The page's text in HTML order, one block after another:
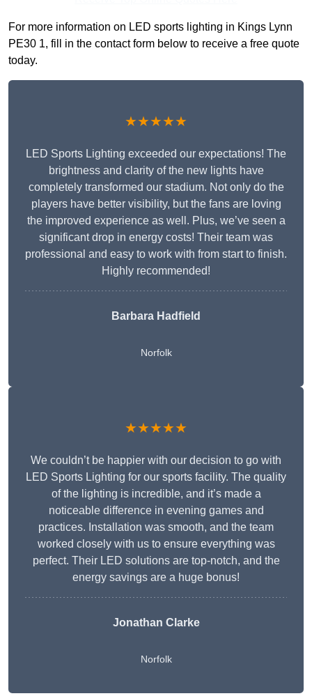
For more information on LED sports lighting in Kings Lynn
PE30 1, fill in the contact form below to receive a free quote
today.
★★★★★
LED Sports Lighting exceeded our expectations! The
brightness and clarity of the new lights have
completely transformed our stadium. Not only do the
players have better visibility, but the fans are loving
the improved experience as well. Plus, we’ve seen a
significant drop in energy costs! Their team was
professional and easy to work with from start to finish.
Highly recommended!
Barbara Hadfield
Norfolk
★★★★★
We couldn’t be happier with our decision to go with
LED Sports Lighting for our sports facility. The quality
of the lighting is incredible, and it’s made a
noticeable difference in evening games and
practices. Installation was smooth, and the team
worked closely with us to ensure everything was
perfect. Their LED solutions are top-notch, and the
energy savings are a huge bonus!
Jonathan Clarke
Norfolk